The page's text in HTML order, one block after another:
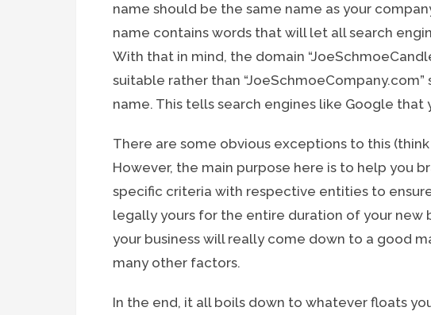
name should be the same name as your
name contains words that will let all search
With that in mind, the domain
suitable rather than
name. This tells search engines like Google that
There are some obvious exceptions to this
However, the main purpose here is to help you
specific criteria with respective entities to
legally yours for the entire duration of your new
your business will really come down to a good
many other factors.
In the end, it all boils down to whatever floats